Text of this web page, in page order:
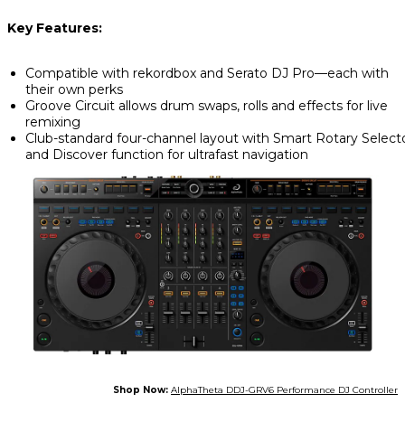
Key Features:
Compatible with rekordbox and Serato DJ Pro—each with
their own perks
Groove Circuit allows drum swaps, rolls and effects for live
remixing
Club-standard four-channel layout with Smart Rotary
and Discover function for ultrafast navigation
Shop Now: AlphaTheta DDJ-GRV6 Performance DJ Controller